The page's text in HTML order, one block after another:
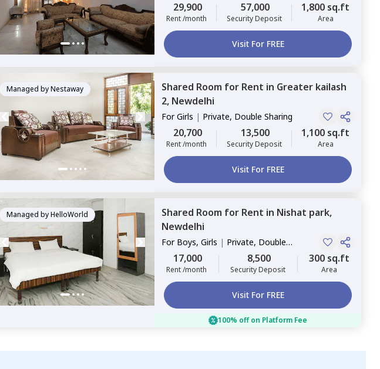
29,900
Rent /month
57,000
Security Deposit
1,800 sq.ft
Area
Visit For FREE
Managed byNestaway Shared Room for Rent in Greater kailash
2, Newdelhi
ForGirls | Private, Double Sharing
20,700
Rent /month
13,500
Security Deposit
1,100 sq.ft
Area
Visit For FREE
Managed byHelloWorld Shared Room for Rent in Nishat park,
Newdelhi
For Boys, Girls | Private, Double
Sharing
17,000
Rent /month
8,500
Security Deposit
300 sq.ft
Area
Visit For FREE
100% off on Platform Fee